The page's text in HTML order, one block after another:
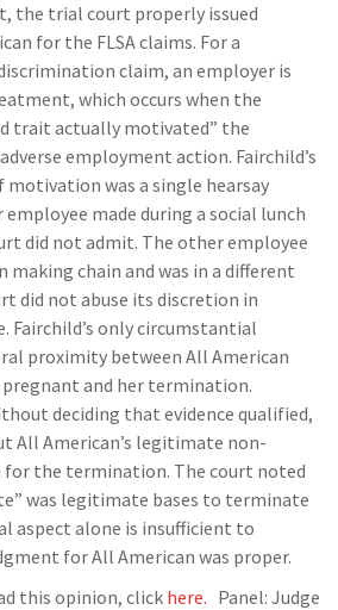
the trial court properly issued
for the FLSA claims. For a
claim, an employer is
which occurs when the
trait actually motivated” the
employment action. Fairchild’s
motivation was a single hearsay
made during a social lunch
did not admit. The other employee
making chain and was in a different
did not abuse its discretion in
Fairchild’s only circumstantial
proximity between All American
and her termination.
deciding that evidence qualified,
All American’s legitimate non-
for the termination. The court noted
was legitimate bases to terminate
aspect alone is insufficient to
for All American was proper.
this opinion, click here. Panel: Judge